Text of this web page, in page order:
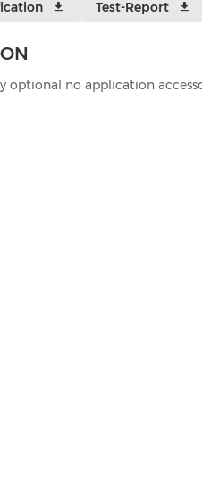
Test-Report
optional no application